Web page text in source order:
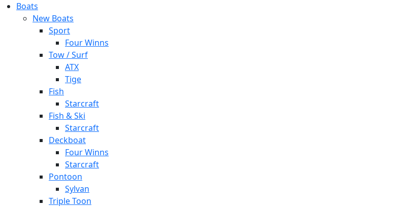
Boats
New Boats
Sport
Four Winns
Tow / Surf
ATX
Tige
Fish
Starcraft
Fish & Ski
Starcraft
Deckboat
Four Winns
Starcraft
Pontoon
Sylvan
Triple Toon